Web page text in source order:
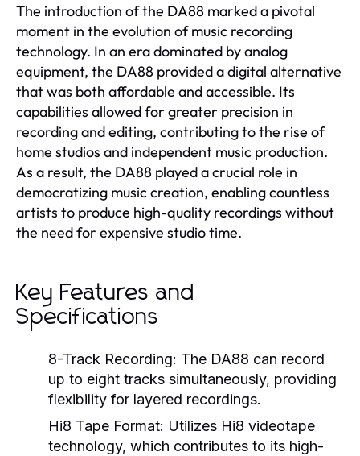
The introduction of the DA88 marked a pivotal
moment in the evolution of music recording
technology. In an era dominated by analog
equipment, the DA88 provided a digital alternative
that was both affordable and accessible. Its
capabilities allowed for greater precision in
recording and editing, contributing to the rise of
home studios and independent music production.
As a result, the DA88 played a crucial role in
democratizing music creation, enabling countless
artists to produce high-quality recordings without
the need for expensive studio time.
Key Features and
Specifications
8-Track Recording: The DA88 can record
up to eight tracks simultaneously, providing
flexibility for layered recordings.
Hi8 Tape Format: Utilizes Hi8 videotape
technology, which contributes to its high-